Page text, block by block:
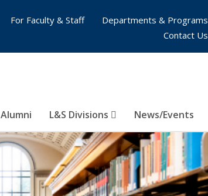
Alumni L&S Divisions News/Events
For Faculty & Staff
Departments & Programs
Contact Us